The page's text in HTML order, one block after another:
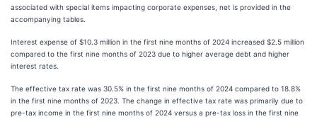
associated with special items impacting corporate expenses, net is provided in the
accompanying tables.
Interest expense of $10.3 million in the first nine months of 2024 increased $2.5 million
compared to the first nine months of 2023 due to higher average debt and higher
interest rates.
The effective tax rate was 30.5% in the first nine months of 2024 compared to 18.8%
in the first nine months of 2023. The change in effective tax rate was primarily due to
pre-tax income in the first nine months of 2024 versus a pre-tax loss in the first nine